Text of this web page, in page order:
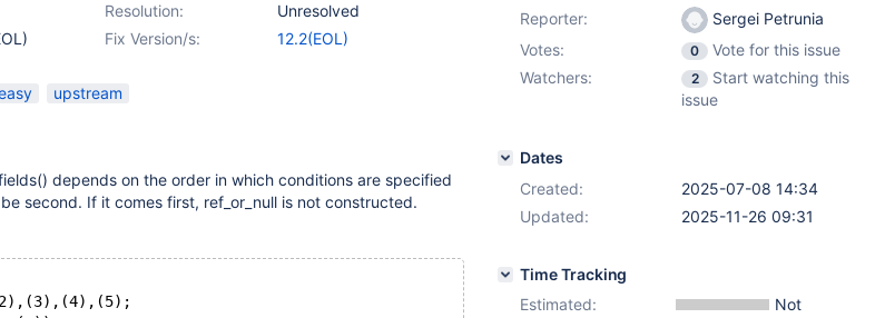
Resolution:
Unresolved
Fix Version/s:
12.2(EOL)
upstream
depends on the order in which conditions are specified
second. If it comes first, ref_or_null is not constructed.
Reporter:
Sergei Petrunia
Votes:
0
Vote for this issue
Watchers:
2
Start watching this
issue
Dates
Created:
2025-07-08 14:34
Updated:
2025-11-26 09:31
Time Tracking
Estimated:
Not